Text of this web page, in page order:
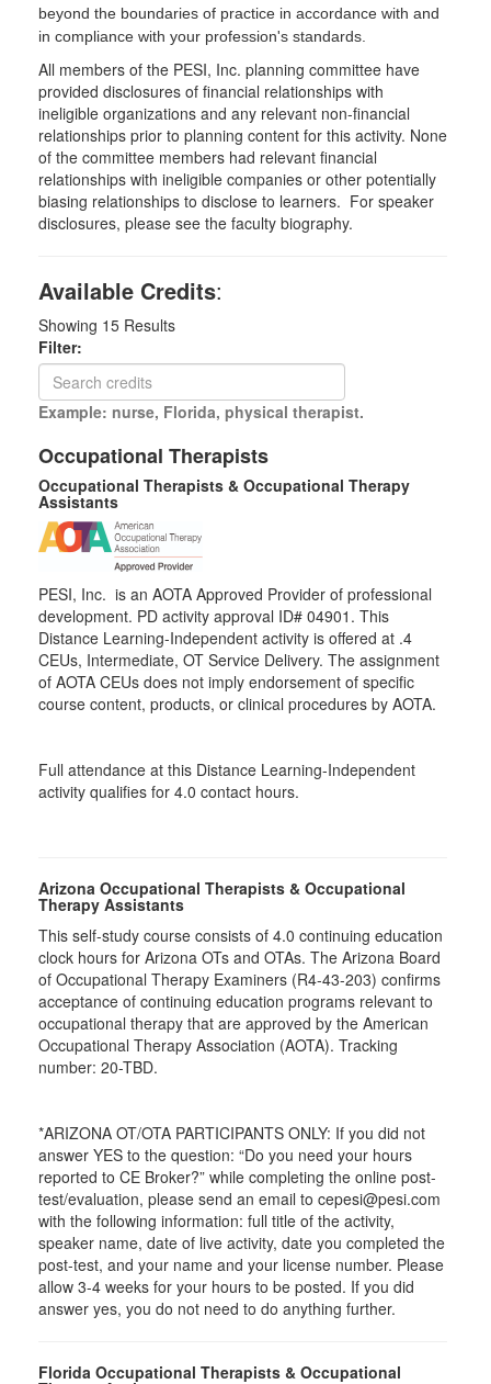
beyond the boundaries of practice in accordance with and
in compliance with your profession's standards.
All members of the PESI, Inc. planning committee have
provided disclosures of financial relationships with
ineligible organizations and any relevant non-financial
relationships prior to planning content for this activity. None
of the committee members had relevant financial
relationships with ineligible companies or other potentially
biasing relationships to disclose to learners. For speaker
disclosures, please see the faculty biography.
Available Credits:
Showing 15 Results
Filter:
Example: nurse, Florida, physical therapist.
Occupational Therapists
Occupational Therapists & Occupational Therapy
Assistants
PESI, Inc. is an AOTA Approved Provider of professional
development. PD activity approval ID# 04901. This
Distance Learning-Independent activity is offered at .4
CEUs, Intermediate, OT Service Delivery. The assignment
of AOTA CEUs does not imply endorsement of specific
course content, products, or clinical procedures by AOTA.
Full attendance at this Distance Learning-Independent
activity qualifies for 4.0 contact hours.
Arizona Occupational Therapists & Occupational
Therapy Assistants
This self-study course consists of 4.0 continuing education
clock hours for Arizona OTs and OTAs. The Arizona Board
of Occupational Therapy Examiners (R4-43-203) confirms
acceptance of continuing education programs relevant to
occupational therapy that are approved by the American
Occupational Therapy Association (AOTA). Tracking
number: 20-TBD.
*ARIZONA OT/OTA PARTICIPANTS ONLY: If you did not
answer YES to the question: “Do you need your hours
reported to CE Broker?” while completing the online post-
test/evaluation, please send an email to cepesi@pesi.com
with the following information: full title of the activity,
speaker name, date of live activity, date you completed the
post-test, and your name and your license number. Please
allow 3-4 weeks for your hours to be posted. If you did
answer yes, you do not need to do anything further.
Florida Occupational Therapists & Occupational